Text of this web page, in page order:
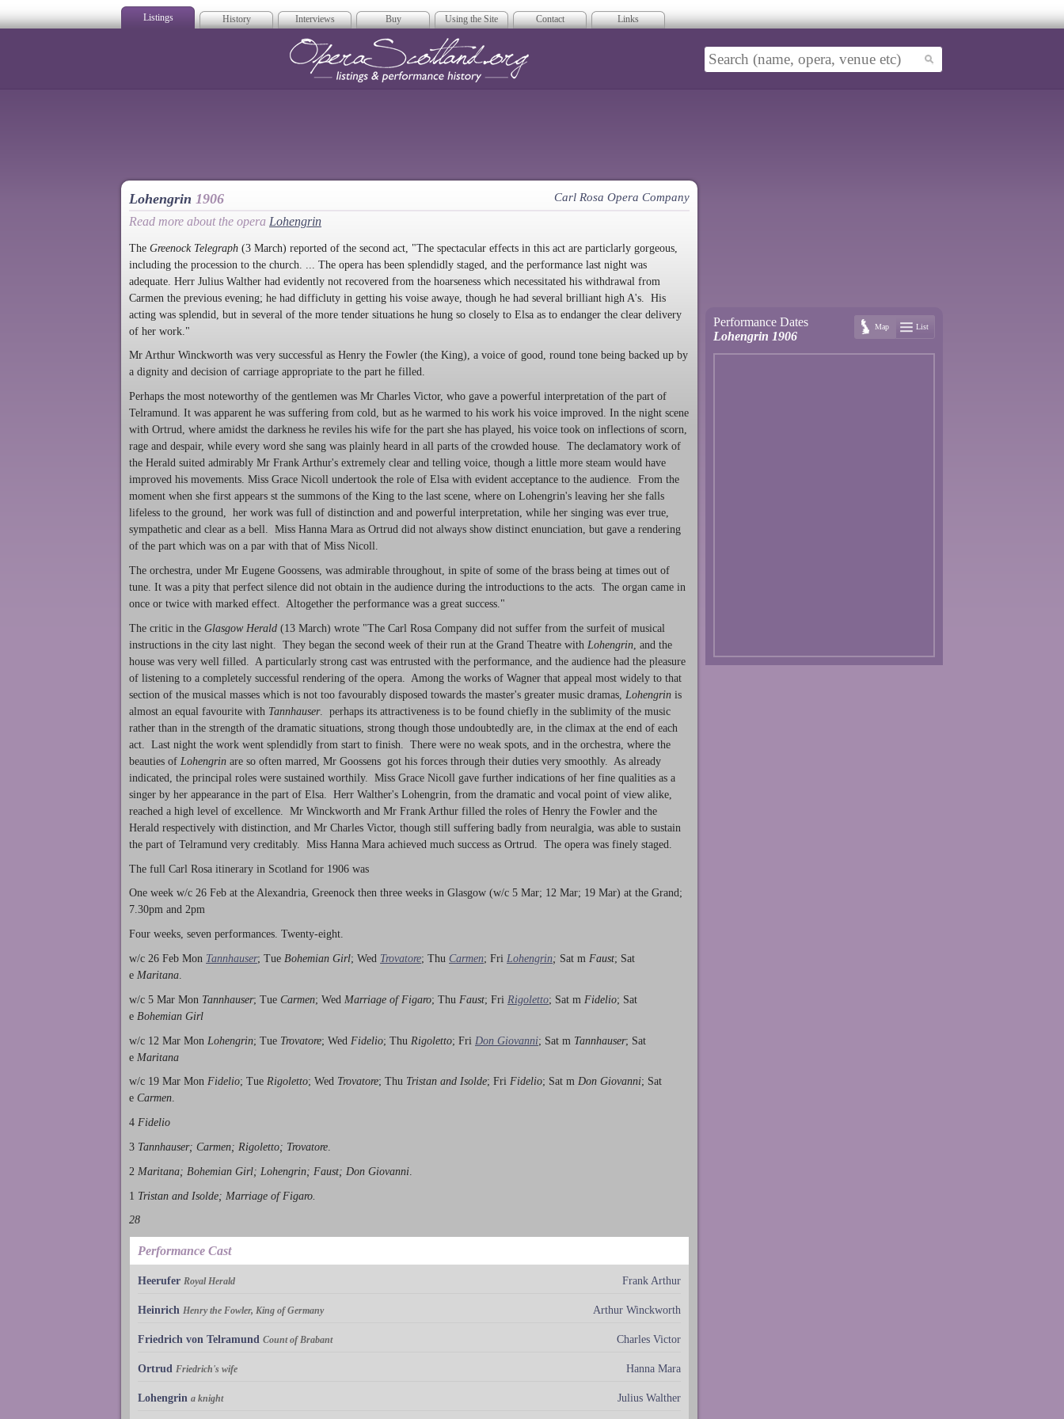
Listings History Interviews Buy Using the Site Contact Links
Lohengrin 1906 Carl Rosa Opera Company
Read more about the opera Lohengrin
The Greenock Telegraph (3 March) reported of the second act, "The spectacular effects in this act are particlarly gorgeous,
including the procession to the church. ... The opera has been splendidly staged, and the performance last night was
adequate. Herr Julius Walther had evidently not recovered from the hoarseness which necessitated his withdrawal from
Carmen the previous evening; he had difficluty in getting his voise awaye, though he had several brilliant high A's. His
acting was splendid, but in several of the more tender situations he hung so closely to Elsa as to endanger the clear delivery
of her work."
Mr Arthur Winckworth was very successful as Henry the Fowler (the King), a voice of good, round tone being backed up by
a dignity and decision of carriage appropriate to the part he filled.
Perhaps the most noteworthy of the gentlemen was Mr Charles Victor, who gave a powerful interpretation of the part of
Telramund. It was apparent he was suffering from cold, but as he warmed to his work his voice improved. In the night scene
with Ortrud, where amidst the darkness he reviles his wife for the part she has played, his voice took on inflections of scorn,
rage and despair, while every word she sang was plainly heard in all parts of the crowded house. The declamatory work of
the Herald suited admirably Mr Frank Arthur's extremely clear and telling voice, though a little more steam would have
improved his movements. Miss Grace Nicoll undertook the role of Elsa with evident acceptance to the audience. From the
moment when she first appears st the summons of the King to the last scene, where on Lohengrin's leaving her she falls
lifeless to the ground, her work was full of distinction and and powerful interpretation, while her singing was ever true,
sympathetic and clear as a bell. Miss Hanna Mara as Ortrud did not always show distinct enunciation, but gave a rendering
of the part which was on a par with that of Miss Nicoll.
The orchestra, under Mr Eugene Goossens, was admirable throughout, in spite of some of the brass being at times out of
tune. It was a pity that perfect silence did not obtain in the audience during the introductions to the acts. The organ came in
once or twice with marked effect. Altogether the performance was a great success."
The critic in the Glasgow Herald (13 March) wrote "The Carl Rosa Company did not suffer from the surfeit of musical
instructions in the city last night. They began the second week of their run at the Grand Theatre with Lohengrin , and the
house was very well filled. A particularly strong cast was entrusted with the performance, and the audience had the pleasure
of listening to a completely successful rendering of the opera. Among the works of Wagner that appeal most widely to that
section of the musical masses which is not too favourably disposed towards the master's greater music dramas, Lohengrin is
almost an equal favourite with Tannhauser. perhaps its attractiveness is to be found chiefly in the sublimity of the music
rather than in the strength of the dramatic situations, strong though those undoubtedly are, in the climax at the end of each
act. Last night the work went splendidly from start to finish. There were no weak spots, and in the orchestra, where the
beauties of Lohengrin are so often marred, Mr Goossens got his forces through their duties very smoothly. As already
indicated, the principal roles were sustained worthily. Miss Grace Nicoll gave further indications of her fine qualities as a
singer by her appearance in the part of Elsa. Herr Walther's Lohengrin, from the dramatic and vocal point of view alike,
reached a high level of excellence. Mr Winckworth and Mr Frank Arthur filled the roles of Henry the Fowler and the
Herald respectively with distinction, and Mr Charles Victor, though still suffering badly from neuralgia, was able to sustain
the part of Telramund very creditably. Miss Hanna Mara achieved much success as Ortrud. The opera was finely staged.
The full Carl Rosa itinerary in Scotland for 1906 was
One week w/c 26 Feb at the Alexandria, Greenock then three weeks in Glasgow (w/c 5 Mar; 12 Mar; 19 Mar) at the Grand;
7.30pm and 2pm
Four weeks, seven performances. Twenty-eight.
w/c 26 Feb Mon Tannhauser; Tue Bohemian Girl; Wed Trovatore; Thu Carmen; Fri Lohengrin; Sat m Faust; Sat
e Maritana
w/c 5 Mar Mon Tannhauser; Tue Carmen; Wed Marriage of Figaro; Thu Faust; Fri Rigoletto; Sat m Fidelio; Sat
e Bohemian Girl
w/c 12 Mar Mon Lohengrin; Tue Trovatore; Wed Fidelio; Thu Rigoletto; Fri Don Giovanni; Sat m Tannhauser; Sat
e Maritana
w/c 19 Mar Mon Fidelio; Tue Rigoletto; Wed Trovatore; Thu Tristan and Isolde; Fri Fidelio; Sat m Don Giovanni; Sat
e Carmen.
4 Fidelio
3 Tannhauser; Carmen; Rigoletto; Trovatore
2 Maritana; Bohemian Girl; Lohengrin; Faust; Don Giovanni
1 Tristan and Isolde; Marriage of Figaro.
28
Performance Cast
Heerufer Royal Herald Frank Arthur
Heinrich Henry the Fowler, King of Germany Arthur Winckworth
Friedrich von Telramund Count of Brabant Charles Victor
Ortrud Friedrich's wife Hanna Mara
Lohengrin a knight Julius Walther
Performance Dates
Lohengrin 1906
Map List